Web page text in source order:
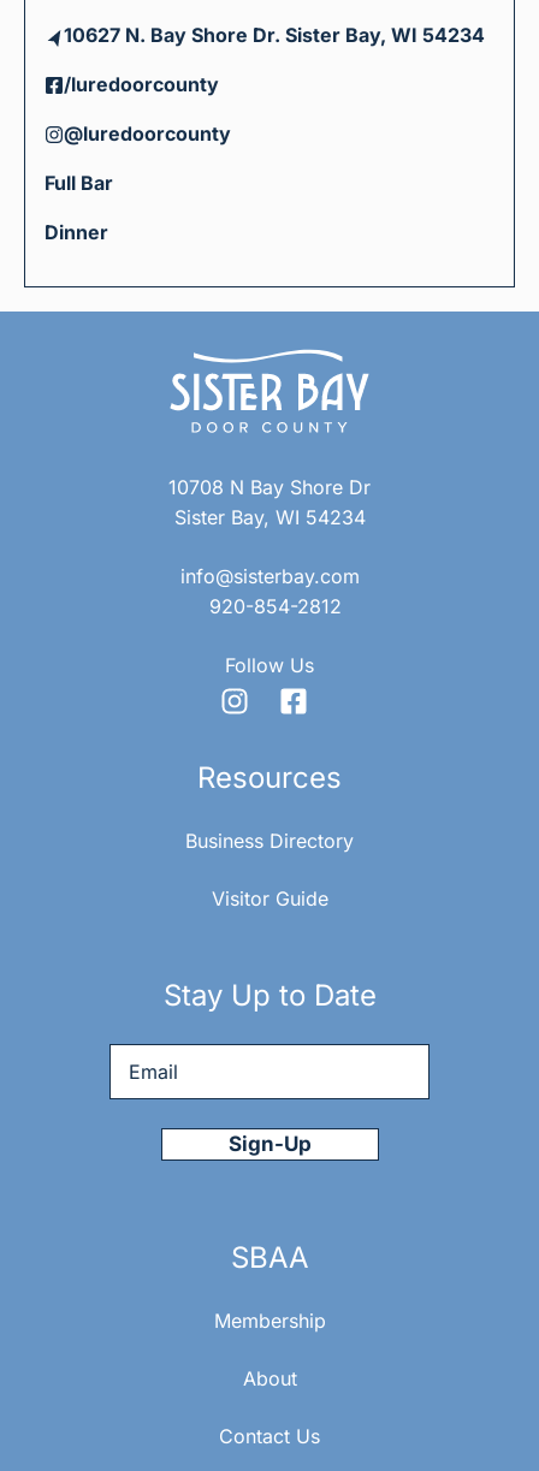
10627 N. Bay Shore Dr. Sister Bay, WI 54234
/luredoorcounty
@luredoorcounty
Full Bar
Dinner
10708 N Bay Shore Dr
Sister Bay, WI 54234
info@sisterbay.com
920-854-2812
Follow Us
Resources
Business Directory
Visitor Guide
Stay Up to Date
SBAA
Membership
About
Contact Us